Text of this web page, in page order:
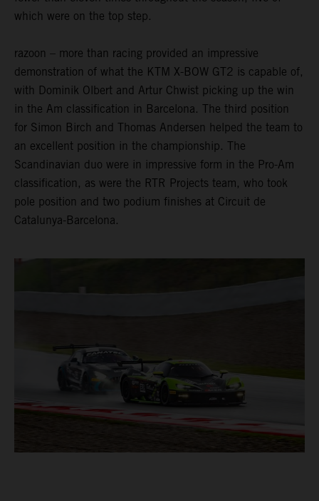
which were on the top step.
razoon – more than racing provided an impressive
demonstration of what the KTM X-BOW GT2 is capable of,
with Dominik Olbert and Artur Chwist picking up the win
in the Am classification in Barcelona. The third position
for Simon Birch and Thomas Andersen helped the team to
an excellent position in the championship. The
Scandinavian duo were in impressive form in the Pro-Am
classification, as were the RTR Projects team, who took
pole position and two podium finishes at Circuit de
Catalunya-Barcelona.